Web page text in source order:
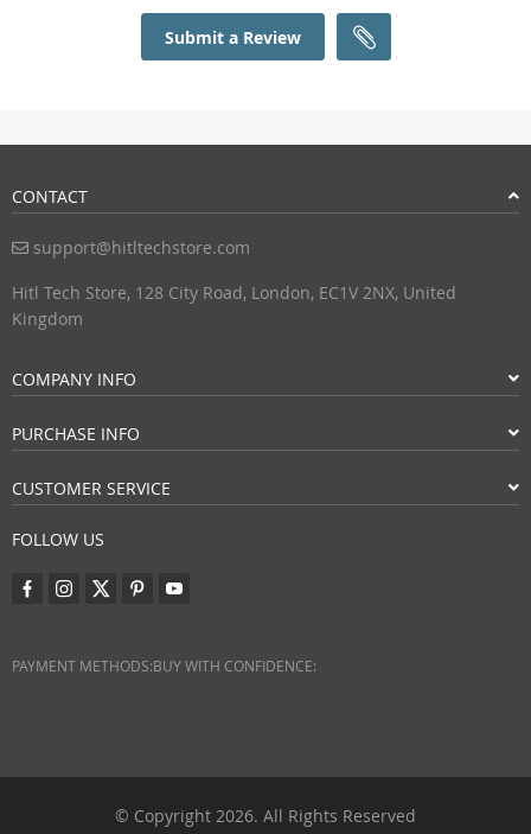
Submit a Review
CONTACT
support@hitltechstore.com
Hitl Tech Store, 128 City Road, London, EC1V 2NX, United
Kingdom
COMPANY INFO
PURCHASE INFO
CUSTOMER SERVICE
FOLLOW US
PAYMENT METHODS:BUY WITH CONFIDENCE:
© Copyright 2026. All Rights Reserved